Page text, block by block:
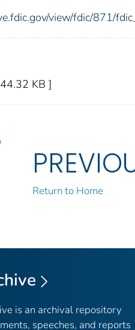
view/fdic/871/
KB ]
Return to Home
is an archival repository
speeches, and reports